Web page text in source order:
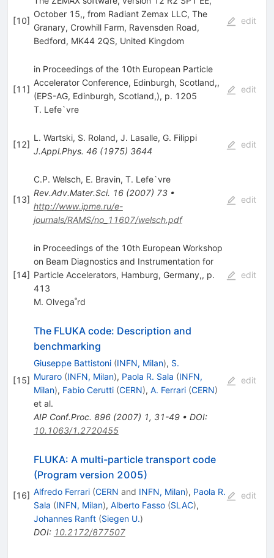
[10]
October 15,, from Radiant Zemax LLC, The
Granary, Crowhill Farm, Ravensden Road,
Bedford, MK44 2QS, United Kingdom
edit
[11]
in Proceedings of the 10th European Particle
Accelerator Conference, Edinburgh, Scotland,,
(EPS-AG, Edinburgh, Scotland,), p. 1205
T. Lefe`vre
edit
[12]
L. Wartski, S. Roland, J. Lasalle, G. Filippi
J.Appl.Phys. 46(1975) 3644
edit
[13]
C.P. Welsch, E. Bravin, T. Lefe`vre
Rev.Adv.Mater.Sci. 16(2007) 73•
http://www.ipme.ru/e-
journals/RAMS/no_11607/welsch.pdf
edit
[14]
in Proceedings of the 10th European Workshop
on Beam Diagnostics and Instrumentation for
Particle Accelerators, Hamburg, Germany,, p.
413
M. Olvega˚rd
edit
[15]
The FLUKA code: Description and
benchmarking
Giuseppe Battistoni (INFN, Milan), S.
Muraro (INFN, Milan), Paola R. Sala (INFN,
Milan), Fabio Cerutti (CERN), A. Ferrari (CERN)
et al.
AIP Conf.Proc. 896(2007) 1, 31-49• DOI:
10.1063/1.2720455
edit
[16]
FLUKA: A multi-particle transport code
(Program version 2005)
Alfredo Ferrari (CERN and INFN, Milan), Paola R.
Sala (INFN, Milan), Alberto Fasso (SLAC),
Johannes Ranft (Siegen U.)
DOI: 10.2172/877507
edit